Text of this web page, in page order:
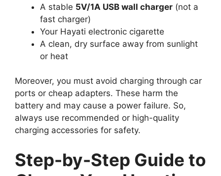
A stable 5V/1A USB wall charger (not a
fast charger)
Your Hayati electronic cigarette
A clean, dry surface away from sunlight
or heat
Moreover, you must avoid charging through car
ports or cheap adapters. These harm the
battery and may cause a power failure. So,
always use recommended or high-quality
charging accessories for safety.
Step-by-Step Guide to